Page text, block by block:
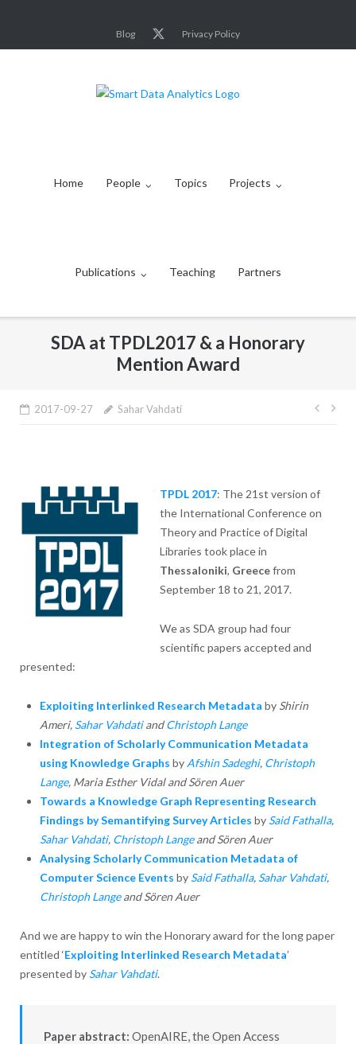
content
Blog Privacy Policy
Home People Topics Projects
Publications Teaching Partners
SDA at TPDL2017 & a Honorary
Mention Award
2017-09-27 Sahar Vahdati
Post
TPDL 2017: The 21st version of
the International Conference on
Theory and Practice of Digital
Libraries took place in
Thessaloniki, Greecefrom
September 18 to 21, 2017.
We as SDA group had four
scientific papers accepted and
presented:
Exploiting Interlinked Research Metadata by Shirin
Ameri, Sahar VahdatiandChristoph Lange
Integration of Scholarly Communication Metadata
using Knowledge Graphs by Afshin Sadeghi, Christoph
Lange, Maria Esther Vidal and Sören Auer
Towards a Knowledge Graph Representing Research
Findings by Semantifying Survey Articles by Said Fathalla,
Sahar Vahdati, Christoph Langeand Sören Auer
Analysing Scholarly Communication Metadata of
Computer Science Events by Said Fathalla, Sahar Vahdati,
Christoph Langeand Sören Auer
And we are happy to win the Honorary award for the long paper
entitled ‘Exploiting Interlinked Research Metadata’
presented by Sahar Vahdati.
Paper abstract: OpenAIRE, the Open Access